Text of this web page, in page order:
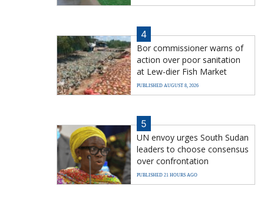
4
Bor commissioner warns of
action over poor sanitation
at Lew-dier Fish Market
PUBLISHED AUGUST 8, 2026
5
UN envoy urges South Sudan
leaders to choose consensus
over confrontation
PUBLISHED 21 HOURS AGO